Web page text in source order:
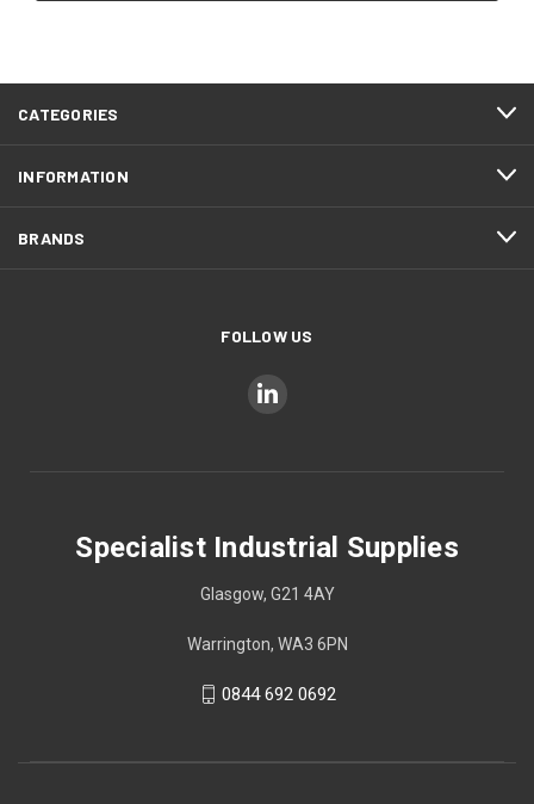
CATEGORIES
INFORMATION
BRANDS
FOLLOW US
Specialist Industrial Supplies
Glasgow, G21 4AY
Warrington, WA3 6PN
0844 692 0692